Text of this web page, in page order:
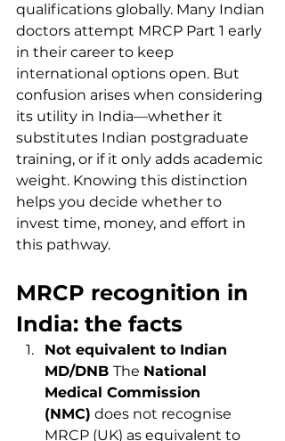
qualifications globally. Many Indian
doctors attempt MRCP Part 1 early
in their career to keep
international options open. But
confusion arises when considering
its utility in India—whether it
substitutes Indian postgraduate
training, or if it only adds academic
weight. Knowing this distinction
helps you decide whether to
invest time, money, and effort in
this pathway.
MRCP recognition in
India: the facts
Not equivalent to Indian
MD/DNB The National
Medical Commission
(NMC) does not recognise
MRCP (UK) as equivalent to